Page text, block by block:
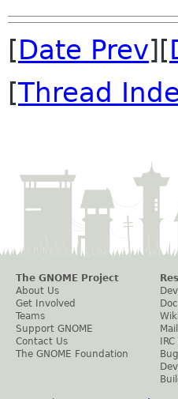
[Date Prev][
[Thread
The GNOME Project
About Us
Get Involved
Teams
Support GNOME
Contact Us
The GNOME Foundation